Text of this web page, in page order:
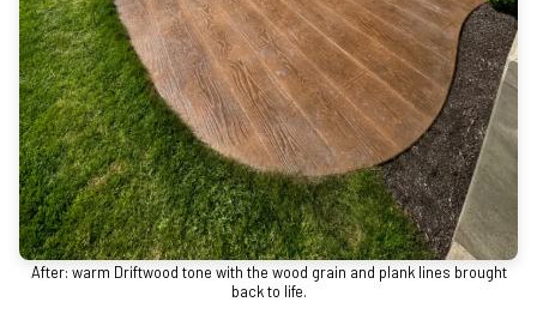
After: warm Driftwood tone with the wood grain and plank lines brought
back to life.